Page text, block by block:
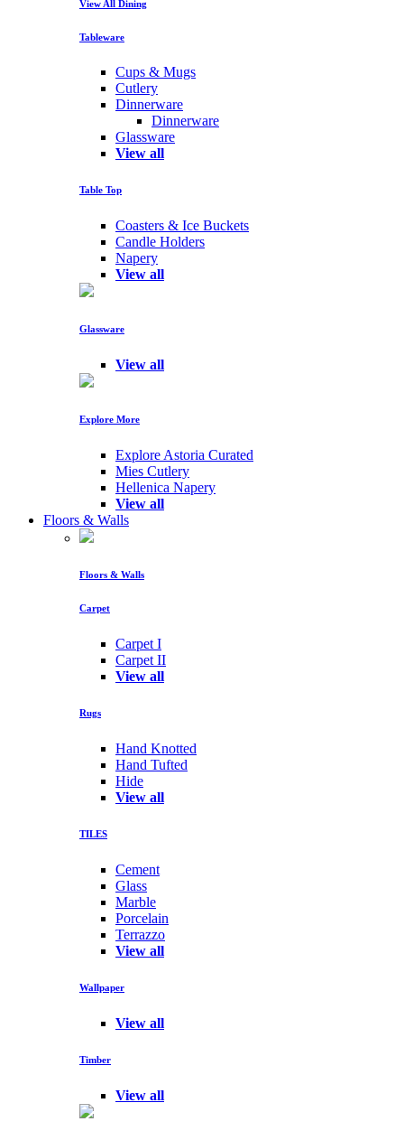
View All Dining
Tableware
Cups & Mugs
Cutlery
Dinnerware
Dinnerware
Glassware
View all
Table Top
Coasters & Ice Buckets
Candle Holders
Napery
View all
Glassware
View all
Explore More
Explore Astoria Curated
Mies Cutlery
Hellenica Napery
View all
Floors & Walls
Floors & Walls
Carpet
Carpet I
Carpet II
View all
Rugs
Hand Knotted
Hand Tufted
Hide
View all
TILES
Cement
Glass
Marble
Porcelain
Terrazzo
View all
Wallpaper
View all
Timber
View all